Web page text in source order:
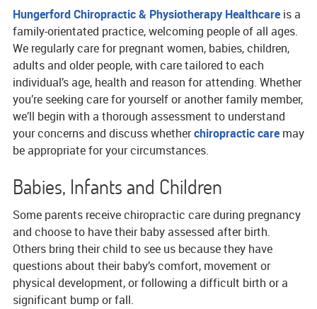
Hungerford Chiropractic & Physiotherapy Healthcareis a
family-orientated practice, welcoming people of all ages.
We regularly care for pregnant women, babies, children,
adults and older people, with care tailored to each
individual’s age, health and reason for attending. Whether
you’re seeking care for yourself or another family member,
we’ll begin with a thorough assessment to understand
your concerns and discuss whetherchiropractic caremay
be appropriate for your circumstances.
Babies, Infants and Children
Some parents receive chiropractic care during pregnancy
and choose to have their baby assessed after birth.
Others bring their child to see us because they have
questions about their baby’s comfort, movement or
physical development, or following a difficult birth or a
significant bump or fall.